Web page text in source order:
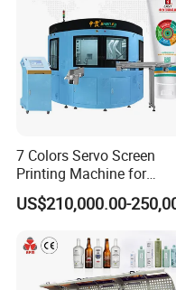
7 Colors Servo Screen
Printing Machine for
Cosmetic Tube